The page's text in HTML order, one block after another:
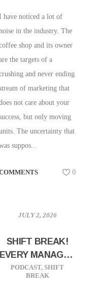
have noticed a lot of
in the industry. The
shop and its owner
the targets of a
and never ending
of marketing that
not care about your
but only moving
The uncertainty that
suppos...
0
JULY 2, 2026
SHIFT BREAK!
EVERY MANAGER
SHOULD HAVE
THIS TRAIT
PODCAST, SHIFT
BREAK